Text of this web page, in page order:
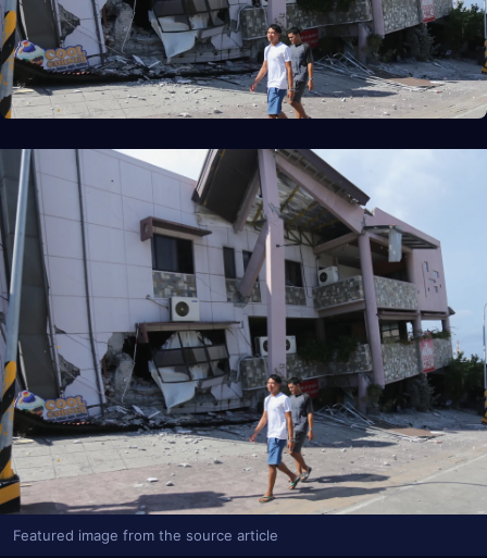
Featured image from the source article